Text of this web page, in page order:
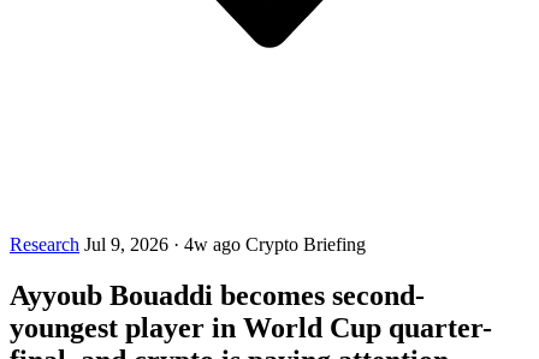
Research Jul 9, 2026 · 4w ago Crypto Briefing
Ayyoub Bouaddi becomes second-
youngest player in World Cup quarter-